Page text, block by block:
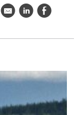
k C E